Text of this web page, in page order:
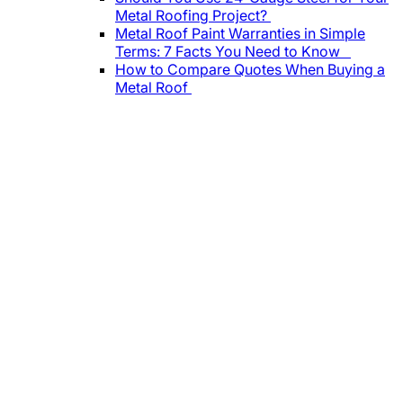
Metal Roofing Project?
Metal Roof Paint Warranties in Simple
Terms: 7 Facts You Need to Know
How to Compare Quotes When Buying a
Metal Roof